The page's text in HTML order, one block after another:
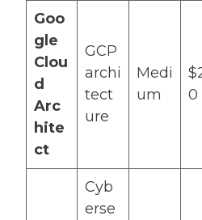
Goo
gle
Clou
d
Arc
hite
ct
GCP
archi
tect
ure
Medi
um
0
Cyb
erse